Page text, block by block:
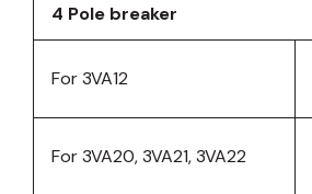
4 Pole breaker
For 3VA12
For 3VA20, 3VA21, 3VA22